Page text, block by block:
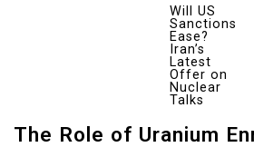
Will US
Sanctions
Ease?
Iran’s
Latest
Offer on
Nuclear
Talks
The Role of Uranium